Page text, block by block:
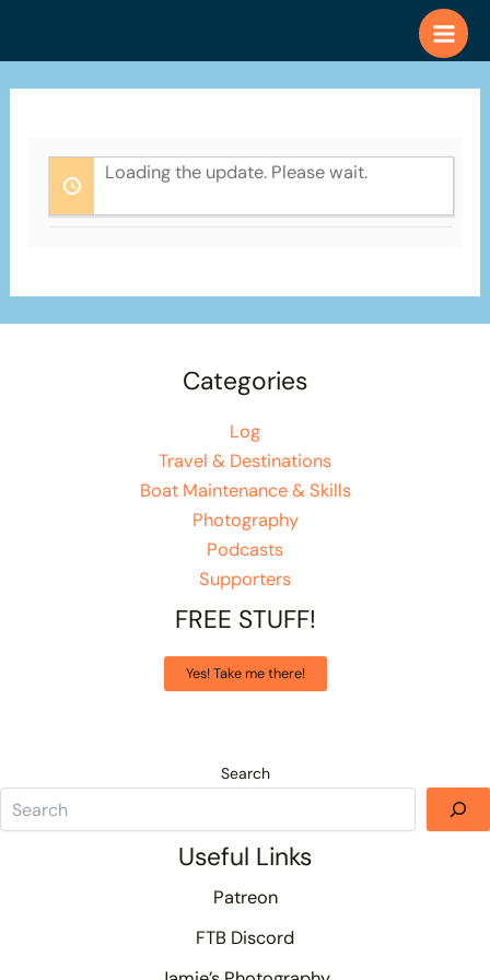
Loading the update. Please wait.
Categories
Log
Travel & Destinations
Boat Maintenance & Skills
Photography
Podcasts
Supporters
FREE STUFF!
Yes! Take me there!
Search
Useful Links
Patreon
FTB Discord